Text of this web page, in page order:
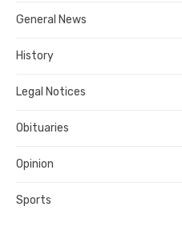
County
General News
History
Legal Notices
Obituaries
Opinion
Sports